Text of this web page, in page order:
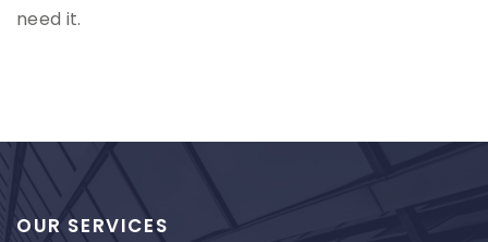
need it.
OUR SERVICES